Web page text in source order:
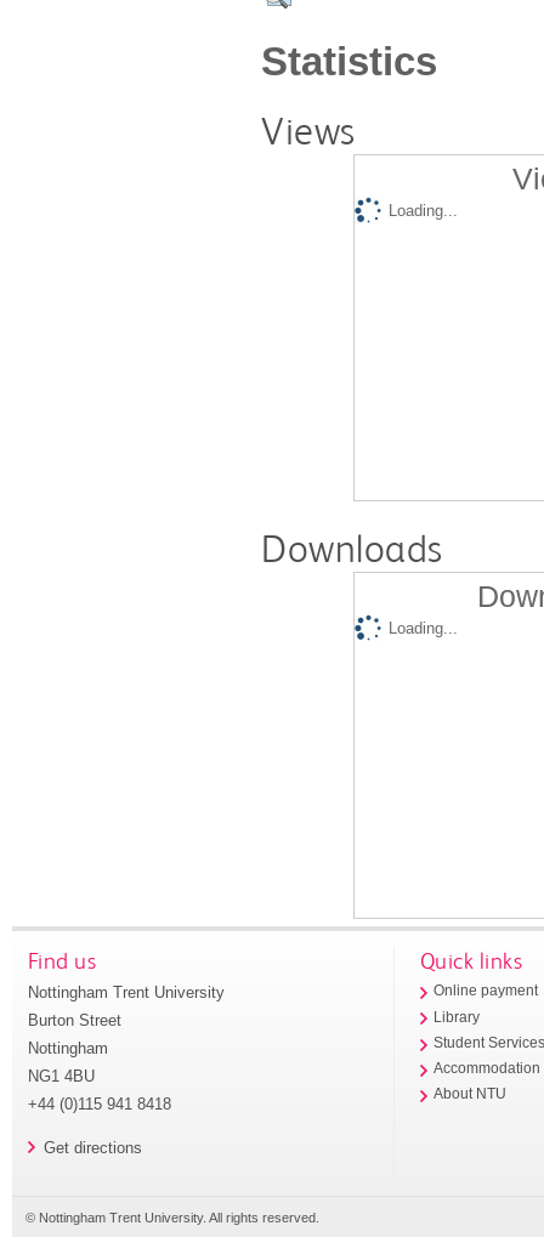
Statistics
Views
Loading...
Downloads
Loading...
Find us
Nottingham Trent University
Burton Street
Nottingham
NG1 4BU
+44 (0)115 941 8418
Get directions
Quick links
Online payment
Library
Student
Accommodation
About NTU
© Nottingham Trent University. All rights reserved.